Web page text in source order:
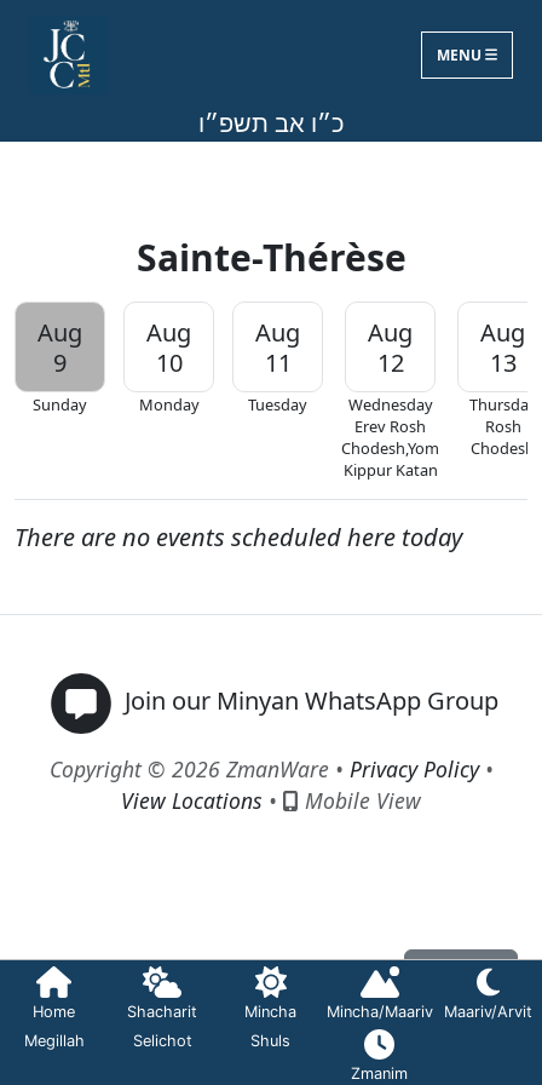
MENU
כ״ו אב תשפ״ו
Sainte-Thérèse
Aug
9
Sunday
Aug
10
Monday
Aug
11
Tuesday
Aug
12
Wednesday
Erev Rosh
Chodesh,Yom
Kippur Katan
Aug
13
Thursday
Rosh
Chodesh
There are no events scheduled here today
Join our Minyan WhatsApp Group
Copyright © 2026 ZmanWare • Privacy Policy•
View Locations • Mobile View
Home Shacharit Mincha Mincha/Maariv
Maariv/Arvit
Megillah
Selichot
Shuls
Zmanim
Contact